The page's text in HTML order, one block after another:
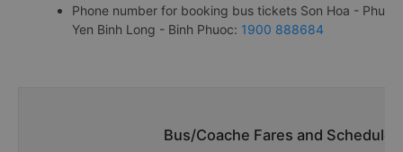
Phone number for booking bus tickets Son Hoa - Phu
Yen Binh Long - Binh Phuoc: 1900 888684
Bus/Coache Fares and